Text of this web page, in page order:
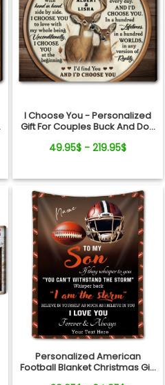
I Choose You - Personalized
Gift For Couples Buck And Doe
49.95$ - 219.95$
Personalized American
Football Blanket Christmas Gift